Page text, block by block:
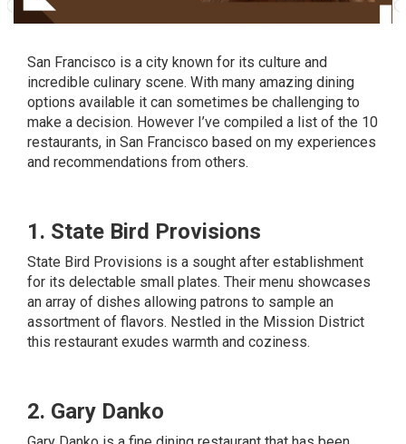
San Francisco is a city known for its culture and
incredible culinary scene. With many amazing dining
options available it can sometimes be challenging to
make a decision. However I’ve compiled a list of the 10
restaurants, in San Francisco based on my experiences
and recommendations from others.
1. State Bird Provisions
State Bird Provisions is a sought after establishment
for its delectable small plates. Their menu showcases
an array of dishes allowing patrons to sample an
assortment of flavors. Nestled in the Mission District
this restaurant exudes warmth and coziness.
2. Gary Danko